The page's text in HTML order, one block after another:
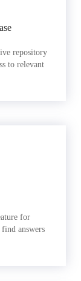
repository
to relevant
for
answers